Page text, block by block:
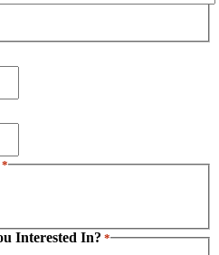
*
Interested In? *